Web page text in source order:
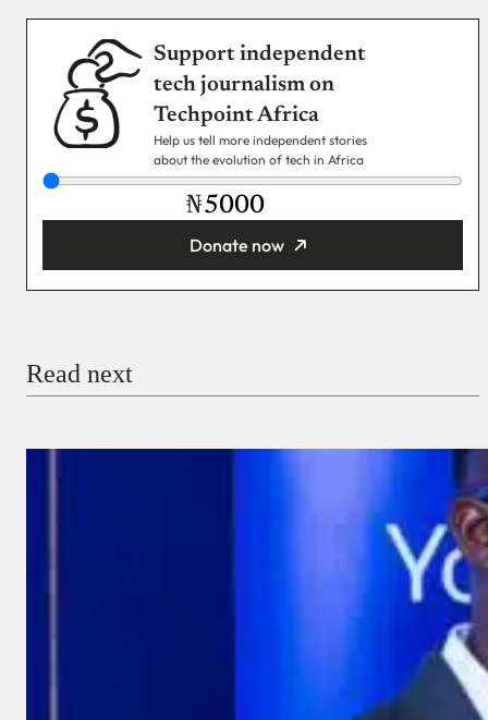
Support independent
tech journalism on
Techpoint Africa
Help us tell more independent stories
about the evolution of tech in Africa
₦
Donate now
Read next